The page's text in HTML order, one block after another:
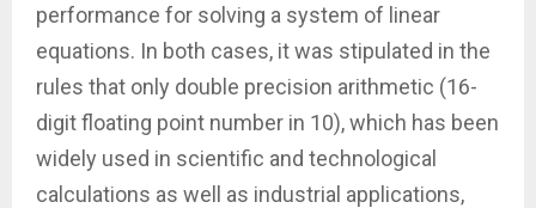
performance for solving a system of linear
equations. In both cases, it was stipulated in the
rules that only double precision arithmetic (16-
digit floating point number in 10), which has been
widely used in scientific and technological
calculations as well as industrial applications,